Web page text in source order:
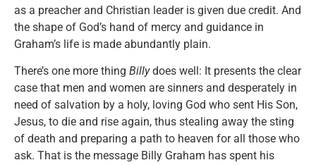
as a preacher and Christian leader is given due credit. And
the shape of God’s hand of mercy and guidance in
Graham’s life is made abundantly plain.
There’s one more thing Billydoes well: It presents the clear
case that men and women are sinners and desperately in
need of salvation by a holy, loving God who sent His Son,
Jesus, to die and rise again, thus stealing away the sting
of death and preparing a path to heaven for all those who
ask. That is the message Billy Graham has spent his